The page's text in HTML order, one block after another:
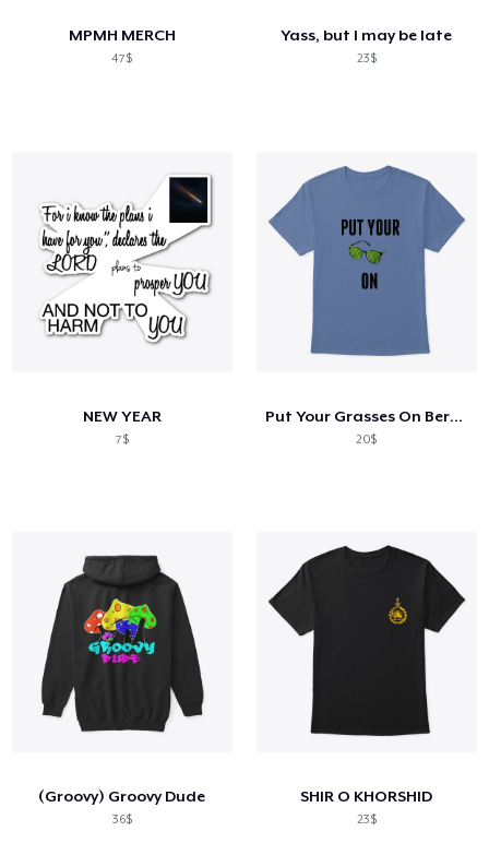
MPMH MERCH
47$
Yass, but I may be late
23$
NEW YEAR
7$
Put Your Grasses On Berserk
20$
(Groovy) Groovy Dude
36$
SHIR O KHORSHID
23$